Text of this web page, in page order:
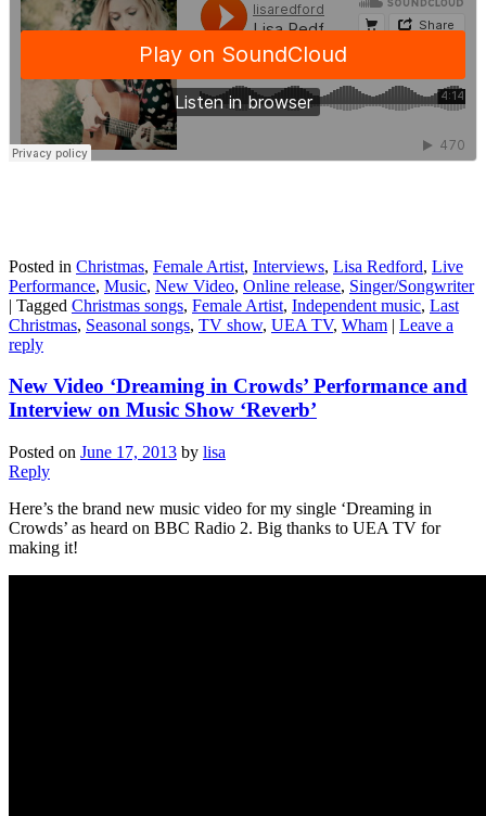
Posted in Christmas, Female Artist, Interviews, Lisa Redford, Live
Performance, Music, New Video, Online release, Singer/Songwriter
| Tagged Christmas songs, Female Artist, Independent music, Last
Christmas, Seasonal songs, TV show, UEA TV, Wham | Leave a
reply
New Video ‘Dreaming in Crowds’ Performance and
Interview on Music Show ‘Reverb’
Posted on June 17, 2013 by lisa
Reply
Here’s the brand new music video for my single ‘Dreaming in
Crowds’ as heard on BBC Radio 2. Big thanks to UEA TV for
making it!